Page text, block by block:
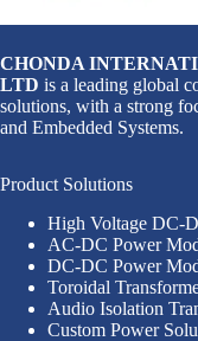
CHONDA
LTD is a leading global
solutions, with a strong
and Embedded Systems.
Product Solutions
High Voltage DC-
AC-DC Power
DC-DC Power
Toroidal
Audio Isolation
Custom Power